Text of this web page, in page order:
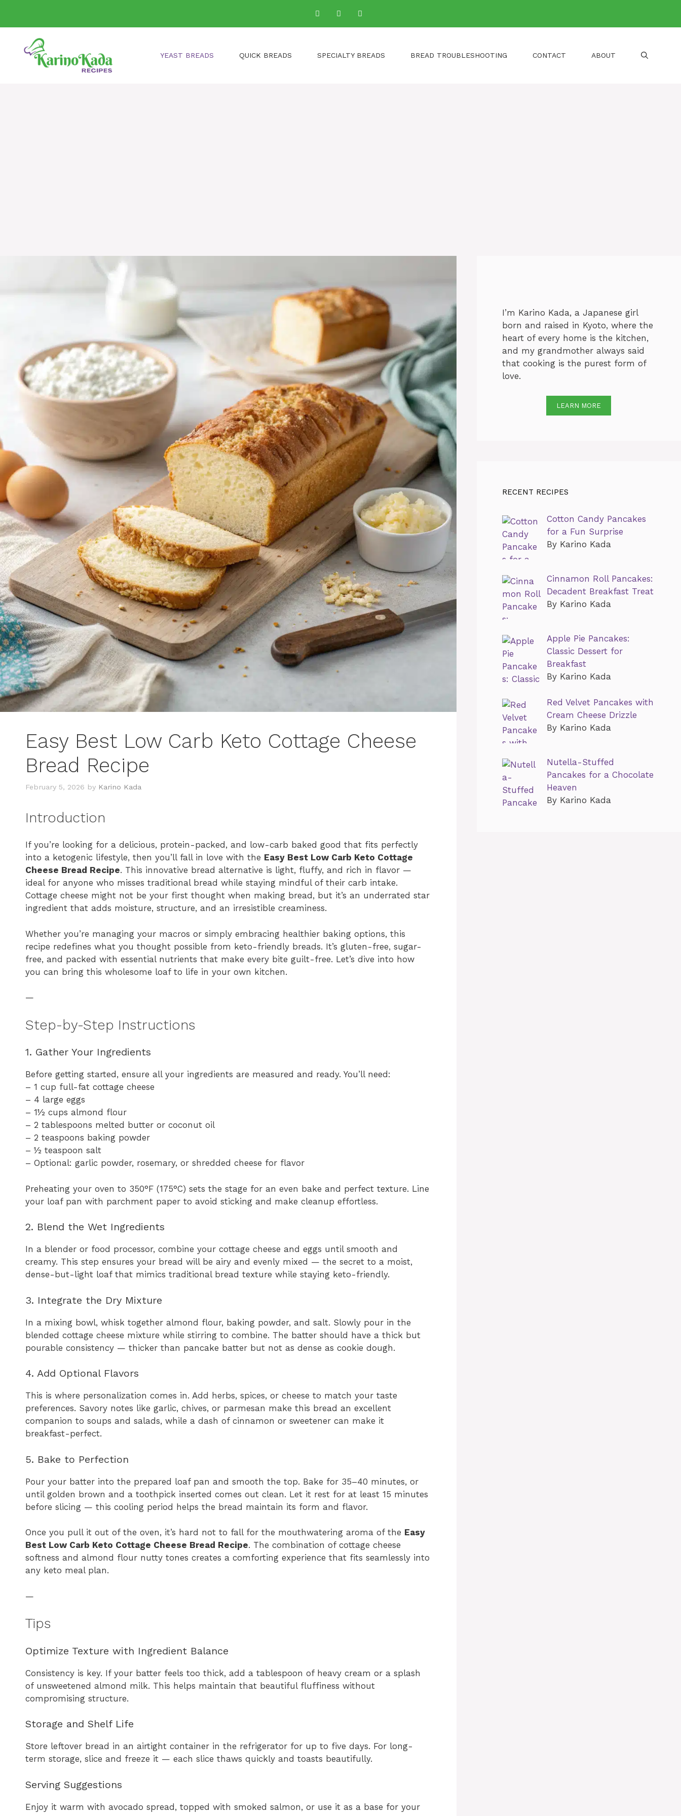
YEAST BREADS QUICK BREADS SPECIALTY BREADS BREAD TROUBLESHOOTING CONTACT ABOUT
Easy Best Low Carb Keto Cottage Cheese
Bread Recipe
February 5, 2026 by Karino Kada
Introduction
If you’re looking for a delicious, protein-packed, and low-carb baked good that fits perfectly
into a ketogenic lifestyle, then you’ll fall in love with the Easy Best Low Carb Keto Cottage
Cheese Bread Recipe. This innovative bread alternative is light, fluffy, and rich in flavor —
ideal for anyone who misses traditional bread while staying mindful of their carb intake.
Cottage cheese might not be your first thought when making bread, but it’s an underrated star
ingredient that adds moisture, structure, and an irresistible creaminess.
Whether you’re managing your macros or simply embracing healthier baking options, this
recipe redefines what you thought possible from keto-friendly breads. It’s gluten-free, sugar-
free, and packed with essential nutrients that make every bite guilt-free. Let’s dive into how
you can bring this wholesome loaf to life in your own kitchen.
—
Step-by-Step Instructions
1. Gather Your Ingredients
Before getting started, ensure all your ingredients are measured and ready. You’ll need:
– 1 cup full-fat cottage cheese
– 4 large eggs
– 1½ cups almond flour
– 2 tablespoons melted butter or coconut oil
– 2 teaspoons baking powder
– ½ teaspoon salt
– Optional: garlic powder, rosemary, or shredded cheese for flavor
Preheating your oven to 350°F (175°C) sets the stage for an even bake and perfect texture. Line
your loaf pan with parchment paper to avoid sticking and make cleanup effortless.
2. Blend the Wet Ingredients
In a blender or food processor, combine your cottage cheese and eggs until smooth and
creamy. This step ensures your bread will be airy and evenly mixed — the secret to a moist,
dense-but-light loaf that mimics traditional bread texture while staying keto-friendly.
3. Integrate the Dry Mixture
In a mixing bowl, whisk together almond flour, baking powder, and salt. Slowly pour in the
blended cottage cheese mixture while stirring to combine. The batter should have a thick but
pourable consistency — thicker than pancake batter but not as dense as cookie dough.
4. Add Optional Flavors
This is where personalization comes in. Add herbs, spices, or cheese to match your taste
preferences. Savory notes like garlic, chives, or parmesan make this bread an excellent
companion to soups and salads, while a dash of cinnamon or sweetener can make it
breakfast-perfect.
5. Bake to Perfection
Pour your batter into the prepared loaf pan and smooth the top. Bake for 35–40 minutes, or
until golden brown and a toothpick inserted comes out clean. Let it rest for at least 15 minutes
before slicing — this cooling period helps the bread maintain its form and flavor.
Once you pull it out of the oven, it’s hard not to fall for the mouthwatering aroma of the Easy
Best Low Carb Keto Cottage Cheese Bread Recipe. The combination of cottage cheese
softness and almond flour nutty tones creates a comforting experience that fits seamlessly into
any keto meal plan.
—
Tips
Optimize Texture with Ingredient Balance
Consistency is key. If your batter feels too thick, add a tablespoon of heavy cream or a splash
of unsweetened almond milk. This helps maintain that beautiful fluffiness without
compromising structure.
Storage and Shelf Life
Store leftover bread in an airtight container in the refrigerator for up to five days. For long-
term storage, slice and freeze it — each slice thaws quickly and toasts beautifully.
Serving Suggestions
Enjoy it warm with avocado spread, topped with smoked salmon, or use it as a base for your
I’m Karino Kada, a Japanese girl
born and raised in Kyoto, where the
heart of every home is the kitchen,
and my grandmother always said
that cooking is the purest form of
love.
LEARN MORE
RECENT RECIPES
Cotton Candy Pancakes
for a Fun Surprise
By Karino Kada
Cinnamon Roll Pancakes:
Decadent Breakfast Treat
By Karino Kada
Apple Pie Pancakes:
Classic Dessert for
Breakfast
By Karino Kada
Red Velvet Pancakes with
Cream Cheese Drizzle
By Karino Kada
Nutella-Stuffed
Pancakes for a Chocolate
Heaven
By Karino Kada